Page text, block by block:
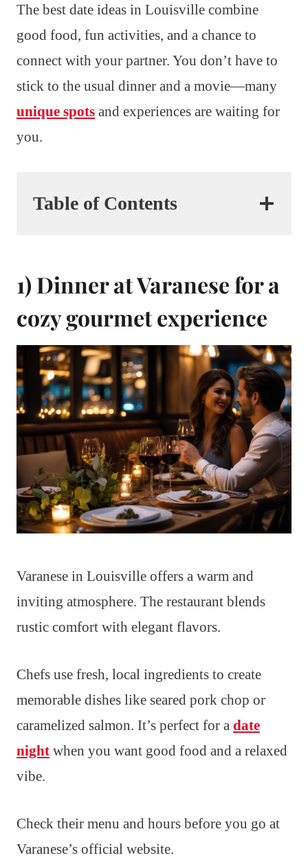
The best date ideas in Louisville combine
good food, fun activities, and a chance to
connect with your partner. You don’t have to
stick to the usual dinner and a movie—many
unique spots and experiences are waiting for
you.
Table of Contents
1) Dinner at Varanese for a
cozy gourmet experience
Varanese in Louisville offers a warm and
inviting atmosphere. The restaurant blends
rustic comfort with elegant flavors.
Chefs use fresh, local ingredients to create
memorable dishes like seared pork chop or
caramelized salmon. It’s perfect for a date
night when you want good food and a relaxed
vibe.
Check their menu and hours before you go at
Varanese’s official website.